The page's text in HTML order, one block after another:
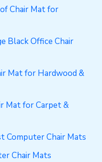
Chair Mat for
Black Office Chair
Mat for Hardwood &
Mat for Carpet &
Computer Chair Mats
Chair Mats